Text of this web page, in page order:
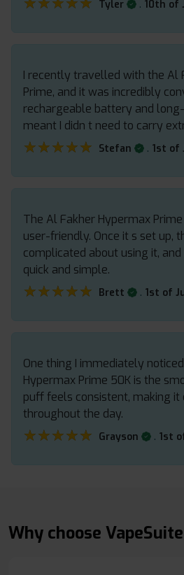
Tyler . 10th of
I recently travelled with the Al
Prime, and it was incredibly
rechargeable battery and
meant I didn t need to carry
★★★★★
★★★★★ Stefan . 1st of
The Al Fakher Hypermax
user-friendly. Once it s set up,
complicated about using it,
quick and simple.
★★★★★
★★★★★ Brett . 1st of
One thing I immediately
Hypermax Prime 50K is the
puff feels consistent, making
throughout the day.
★★★★★
★★★★★ Grayson . 1st
Why choose